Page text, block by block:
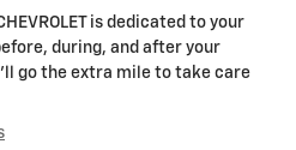
is dedicated to your
during, and after your
go the extra mile to take care